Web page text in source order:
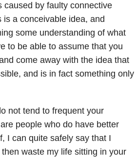
caused by faulty connective
a conceivable idea, and
some understanding of what
to be able to assume that you
come away with the idea that
and is in fact something only
not tend to frequent your
people who do have better
I can quite safely say that I
waste my life sitting in your